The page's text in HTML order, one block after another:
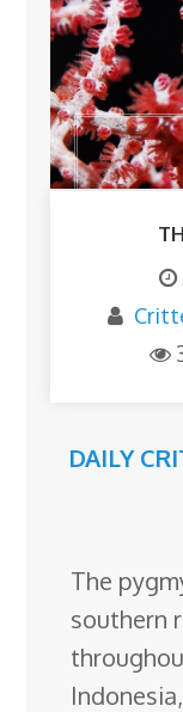
DAILY
The
southern